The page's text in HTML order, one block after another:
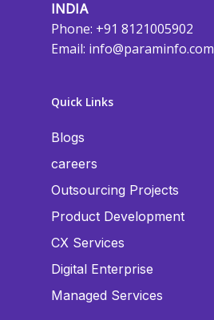
INDIA
Phone: +91 8121005902
Email: info@paraminfo.com
Quick Links
Blogs
careers
Outsourcing Projects
Product Development
CX Services
Digital Enterprise
Managed Services